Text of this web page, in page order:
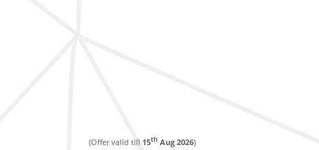
(Offer valid till 15thAug 2026)